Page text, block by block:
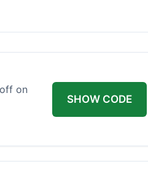
on
SHOW CODE